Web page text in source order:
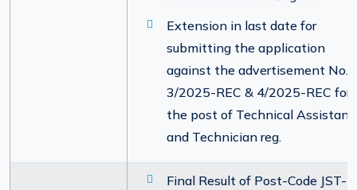
Extension in last date for
submitting the application
against the advertisement No.
3/2025-REC & 4/2025-REC for
the post of Technical Assistant
and Technician reg.
Final Result of Post-Code JST-